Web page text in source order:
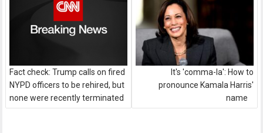
Fact check: Trump calls on fired
NYPD officers to be rehired, but
none were recently terminated
It's 'comma-la': How to
pronounce Kamala Harris'
name